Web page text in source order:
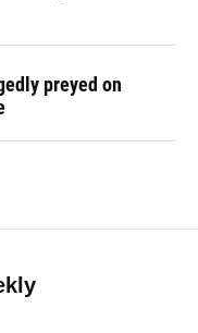
preyed on